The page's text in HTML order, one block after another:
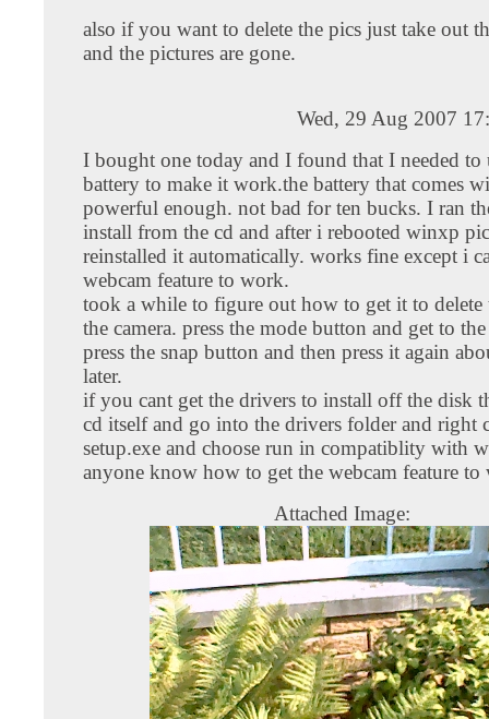
also if you want to delete the pics just take out
and the pictures are gone.
Wed, 29 Aug 2007
I bought one today and I found that I needed to
battery to make it work.the battery that comes
powerful enough. not bad for ten bucks. I ran
install from the cd and after i rebooted winxp
reinstalled it automatically. works fine except i
webcam feature to work.
took a while to figure out how to get it to delete
the camera. press the mode button and get to
press the snap button and then press it again
later.
if you cant get the drivers to install off the disk
cd itself and go into the drivers folder and right
setup.exe and choose run in compatiblity with
anyone know how to get the webcam feature to
Attached Image: